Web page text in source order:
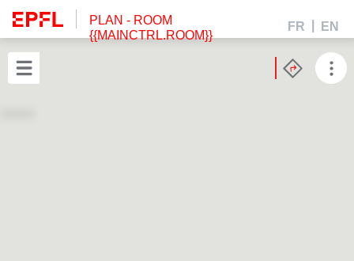
PLAN - ROOM
{{MAINCTRL.ROOM}}
FR EN